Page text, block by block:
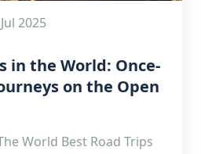
2025
in the World: Once-
on the Open
World Best Road Trips